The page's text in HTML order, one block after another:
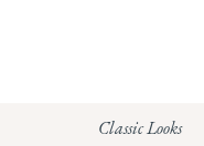
HUNGERFORD:Classic Looks